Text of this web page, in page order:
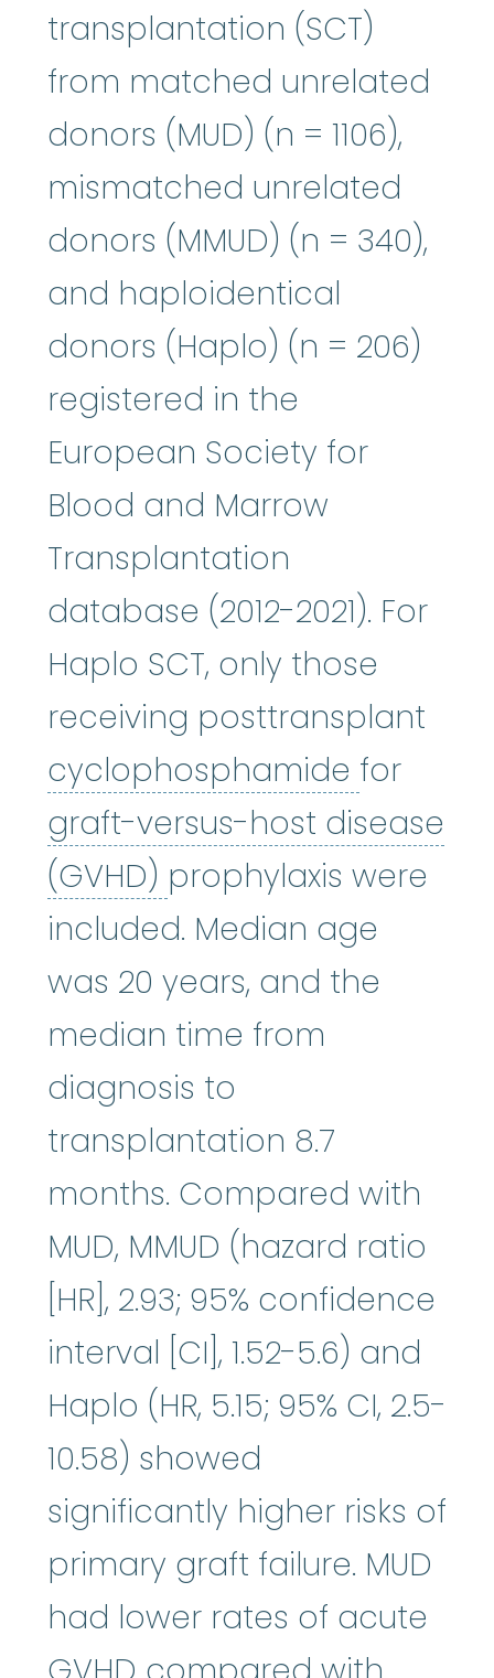
transplantation (SCT)
from matched unrelated
donors (MUD) (n = 1106),
mismatched unrelated
donors (MMUD) (n = 340),
and haploidentical
donors (Haplo) (n = 206)
registered in the
European Society for
Blood and Marrow
Transplantation
database (2012-2021). For
Haplo SCT, only those
receiving posttransplant
cyclophosphamide for
graft-versus-host disease
(GVHD) graft-versus-host
prophylaxis were
included. Median age
was 20 years, and the
median time from
diagnosis to
transplantation 8.7
months. Compared with
MUD, MMUD (hazard ratio
[HR], 2.93; 95% confidence
interval [CI], 1.52-5.6) and
Haplo (HR, 5.15; 95% CI, 2.5-
10.58) showed
significantly higher risks of
primary graft failure. MUD
had lower rates of acute